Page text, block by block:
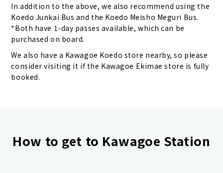
In addition to the above, we also recommend using the
Koedo Junkai Bus and the Koedo Meisho Meguri Bus.
*Both have 1-day passes available, which can be
purchased on board.
We also have a Kawagoe Koedo store nearby, so please
consider visiting it if the Kawagoe Ekimae store is fully
booked.
How to get to Kawagoe Station